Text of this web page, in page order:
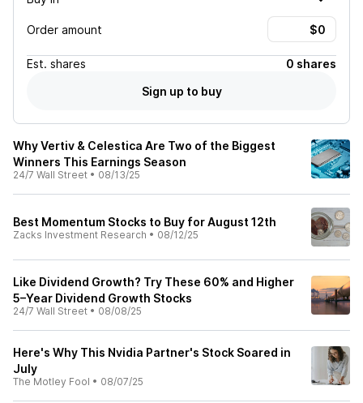
Order amount
Est. shares
0 shares
Sign up to buy
Why Vertiv & Celestica Are Two of the Biggest
Winners This Earnings Season
24/7 Wall Street • 08/13/25
Best Momentum Stocks to Buy for August 12th
Zacks Investment Research • 08/12/25
Like Dividend Growth? Try These 60% and Higher
5–Year Dividend Growth Stocks
24/7 Wall Street • 08/08/25
Here's Why This Nvidia Partner's Stock Soared in
July
The Motley Fool • 08/07/25